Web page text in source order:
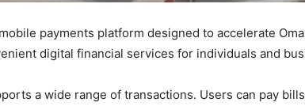
payments platform designed to accelerate
digital financial services for individuals and
a wide range of transactions. Users can pay